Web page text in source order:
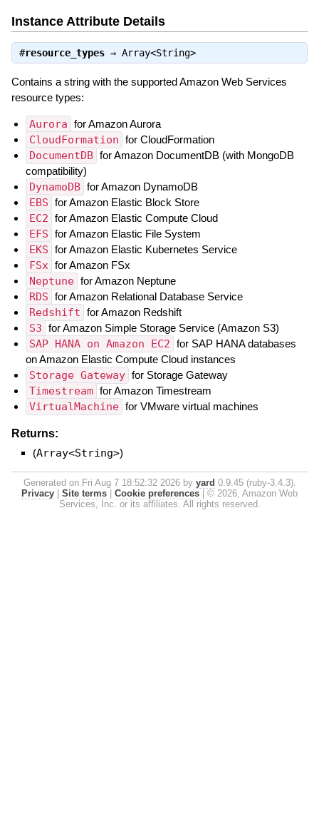
Instance Attribute Details
#resource_types⇒ Array<String>
Contains a string with the supported Amazon Web Services
resource types:
Aurora for Amazon Aurora
CloudFormation for CloudFormation
DocumentDB for Amazon DocumentDB (with MongoDB
compatibility)
DynamoDB for Amazon DynamoDB
EBS for Amazon Elastic Block Store
EC2 for Amazon Elastic Compute Cloud
EFS for Amazon Elastic File System
EKS for Amazon Elastic Kubernetes Service
FSx for Amazon FSx
Neptune for Amazon Neptune
RDS for Amazon Relational Database Service
Redshift for Amazon Redshift
S3 for Amazon Simple Storage Service (Amazon S3)
SAP HANA on Amazon EC2 for SAP HANA databases
on Amazon Elastic Compute Cloud instances
Storage Gateway for Storage Gateway
Timestream for Amazon Timestream
VirtualMachine for VMware virtual machines
Returns:
(Array<String>)
Generated on Fri Aug 7 18:52:32 2026 by yard 0.9.45 (ruby-3.4.3).
Privacy
Site terms Cookie preferences
© 2026, Amazon Web
Services, Inc. or its affiliates. All rights reserved.